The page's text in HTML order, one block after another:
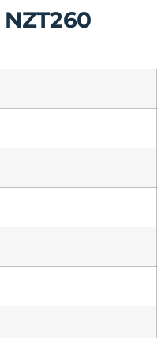
NZT260